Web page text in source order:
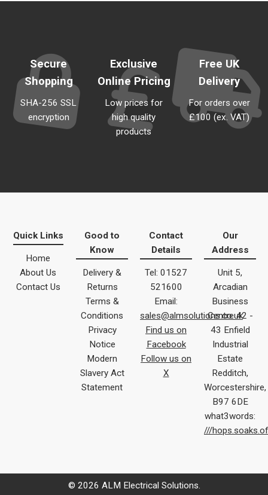
Secure
Shopping
SHA-256 SSL
encryption
Exclusive
Online Pricing
Low prices for
high quality
products
Free UK
Delivery
For orders over
£100 (ex. VAT)
Quick Links
Home
About Us
Contact Us
Good to
Know
Delivery &
Returns
Terms &
Conditions
Privacy
Notice
Modern
Slavery Act
Statement
Contact
Details
Tel: 01527
521600
Email:
sales@almsolutions.co.uk
Find us on
Facebook
Follow us on
X
Our
Address
Unit 5,
Arcadian
Business
Centre 42 -
43 Enfield
Industrial
Estate
Redditch,
Worcestershire,
B97 6DE
what3words:
///
© 2026 ALM Electrical Solutions.